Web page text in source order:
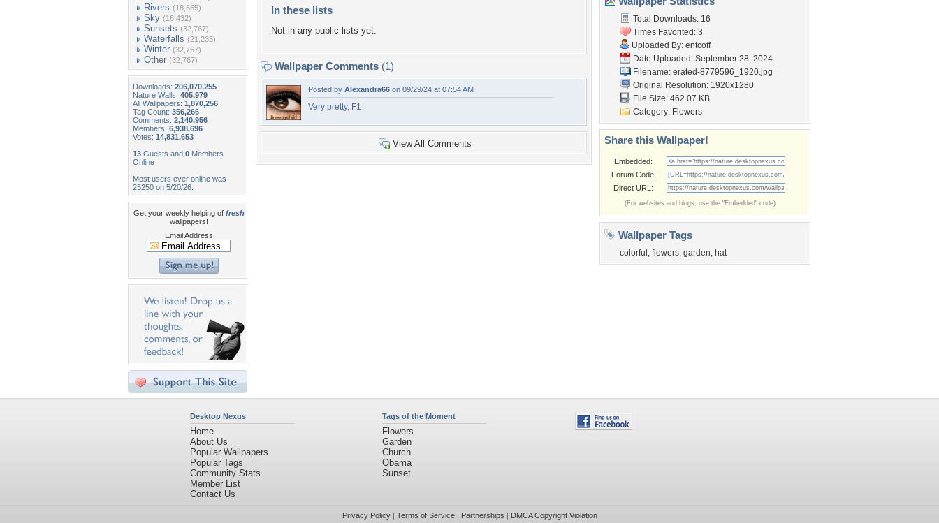
Rivers (18,665)
Sky (16,432)
Sunsets (32,767)
Waterfalls (21,235)
Winter (32,767)
Other (32,767)
Downloads: 206,070,255
Nature Walls: 405,979
All Wallpapers: 1,870,256
Tag Count: 356,266
Comments: 2,140,956
Members: 6,938,696
Votes: 14,831,653
13 Guests and 0 Members
Online
Most users ever online was
25250 on 5/20/26.
Get your weekly helping of fresh
wallpapers!
Email Address
In these lists
Not in any public lists yet.
Wallpaper Comments (1)
Posted by Alexandra66 on 09/29/24 at 07:54 AM
Very pretty, F1
View All Comments
Total Downloads: 16
Times Favorited: 3
Uploaded By: entcoff
Date Uploaded: September 28, 2024
Filename: erated-8779596_1920.jpg
Original Resolution: 1920x1280
File Size: 462.07 KB
Category: Flowers
Share this Wallpaper!
Embedded:
Forum Code:
Direct URL:
(For websites and blogs, use the "Embedded" code)
Wallpaper Tags
colorful , flowers, garden, hat
Desktop Nexus
Home
About Us
Popular Wallpapers
Popular Tags
Community Stats
Member List
Contact Us
Tags of the Moment
Flowers
Garden
Church
Obama
Sunset
Privacy Policy| Terms of Service| Partnerships | DMCA Copyright Violation